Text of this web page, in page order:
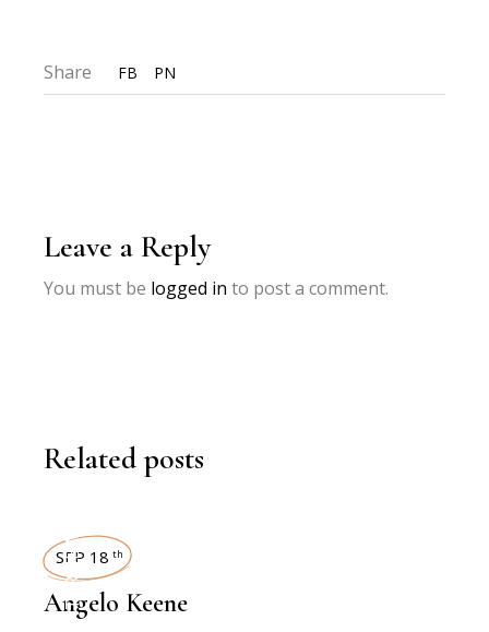
Share FB PN
Leave a Reply
You must be logged in to post a comment.
Related posts
INTERVIEWS
SEP 18 th
Angelo Keene